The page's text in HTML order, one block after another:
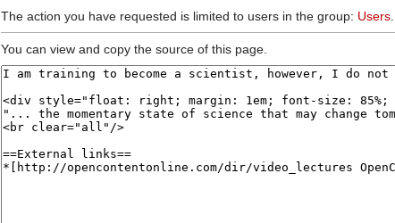
The action you have requested is limited to users in the group: Users
You can view and copy the source of this page.